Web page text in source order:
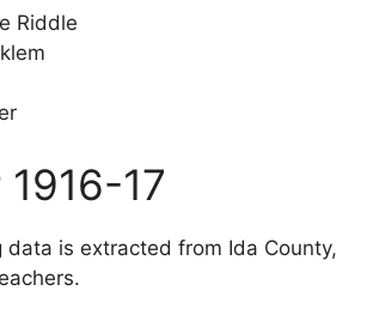
Riddle
17
data is extracted from Ida County,